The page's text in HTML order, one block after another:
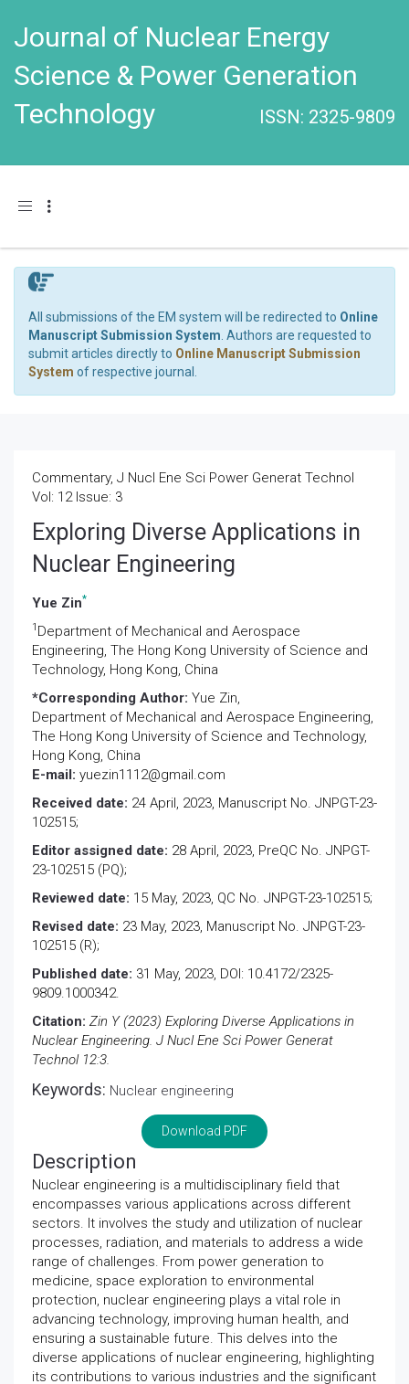
Journal of Nuclear Energy
Science & Power Generation
Technology
ISSN: 2325-9809
Toggle navigation
All submissions of the EM system will be redirected to Online
Manuscript Submission System . Authors are requested to
submit articles directly to Online Manuscript Submission
System of respective journal.
Commentary, J Nucl Ene Sci Power Generat Technol
Vol: 12 Issue: 3
Exploring Diverse Applications in
Nuclear Engineering
Yue Zin*
1 Department of Mechanical and Aerospace
Engineering, The Hong Kong University of Science and
Technology, Hong Kong, China
*Corresponding Author: Yue Zin,
Department of Mechanical and Aerospace Engineering,
The Hong Kong University of Science and Technology,
Hong Kong, China
E-mail: yuezin1112@gmail.com
Received date: 24 April, 2023, Manuscript No. JNPGT-23-
102515;
Editor assigned date: 28 April, 2023, PreQC No. JNPGT-
23-102515 (PQ);
Reviewed date: 15 May, 2023, QC No. JNPGT-23-102515;
Revised date: 23 May, 2023, Manuscript No. JNPGT-23-
102515 (R);
Published date: 31 May, 2023, DOI: 10.4172/2325-
9809.1000342.
Citation: Zin Y (2023) Exploring Diverse Applications in
Nuclear Engineering. J Nucl Ene Sci Power Generat
Technol 12:3.
Keywords: Nuclear engineering
Download PDF
Description
Nuclear engineering is a multidisciplinary field that
encompasses various applications across different
sectors. It involves the study and utilization of nuclear
processes, radiation, and materials to address a wide
range of challenges. From power generation to
medicine, space exploration to environmental
protection, nuclear engineering plays a vital role in
advancing technology, improving human health, and
ensuring a sustainable future. This delves into the
diverse applications of nuclear engineering, highlighting
its contributions to various industries and the significant